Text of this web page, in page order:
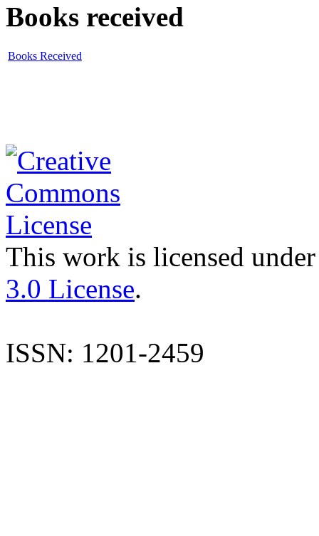
Books received
Books Received
This work is licensed
3.0 License.
ISSN: 1201-2459